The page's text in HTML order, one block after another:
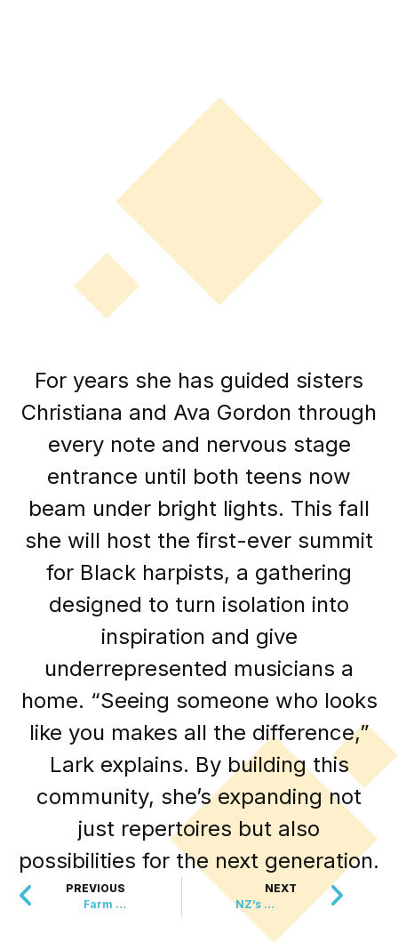
For years she has guided sisters
Christiana and Ava Gordon through
every note and nervous stage
entrance until both teens now
beam under bright lights. This fall
she will host the first-ever summit
for Black harpists, a gathering
designed to turn isolation into
inspiration and give
underrepresented musicians a
home. “Seeing someone who looks
like you makes all the difference,”
Lark explains. By building this
community, she’s expanding not
just repertoires but also
possibilities for the next generation.
PREVIOUS
Farm Animals Chill Out with Frozen Fruit Lollies
NEXT
NZ’s Mushroom Miracle is in One Doctor’s Hands